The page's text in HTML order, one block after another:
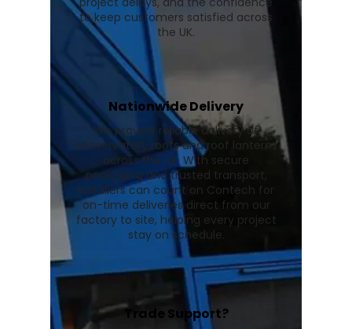
to keep customers satisfied across
the UK.
Nationwide Delivery
We provide reliable delivery of
conservatory roofs and roof lanterns
across the UK. With secure
packaging and trusted transport,
installers can count on Contech for
on-time deliveries direct from our
factory to site, helping every project
stay on schedule.
Trade Support?